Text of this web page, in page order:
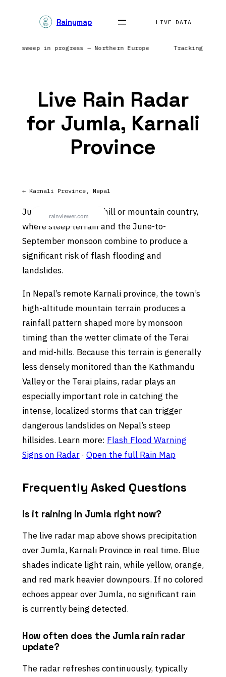
Rainymap LIVE DATA
sweep in progress — Northern Europe Tracking
Live Rain Radar
for Jumla, Karnali
Province
← Karnali Province, Nepal
Jumla sits in Nepal’s hill or mountain country,
where steep terrain and the June-to-
September monsoon combine to produce a
significant risk of flash flooding and
landslides.
In Nepal’s remote Karnali province, the town’s
high-altitude mountain terrain produces a
rainfall pattern shaped more by monsoon
timing than the wetter climate of the Terai
and mid-hills. Because this terrain is generally
less densely monitored than the Kathmandu
Valley or the Terai plains, radar plays an
especially important role in catching the
intense, localized storms that can trigger
dangerous landslides on Nepal’s steep
hillsides. Learn more: Flash Flood Warning
Signs on Radar· Open the full Rain Map
Frequently Asked Questions
Is it raining in Jumla right now?
The live radar map above shows precipitation
over Jumla, Karnali Province in real time. Blue
shades indicate light rain, while yellow, orange,
and red mark heavier downpours. If no colored
echoes appear over Jumla, no significant rain
is currently being detected.
How often does the Jumla rain radar
update?
The radar refreshes continuously, typically